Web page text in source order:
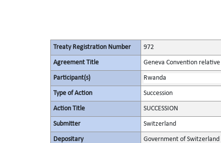
Treaty Registration Number 972
Agreement Title Geneva Convention
Participant(s) Rwanda
Type of Action Succession
Action Title SUCCESSION
Submitter Switzerland
Depositary Government of Switzerland